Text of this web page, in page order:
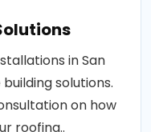
in San
solutions.
on how
roofing..